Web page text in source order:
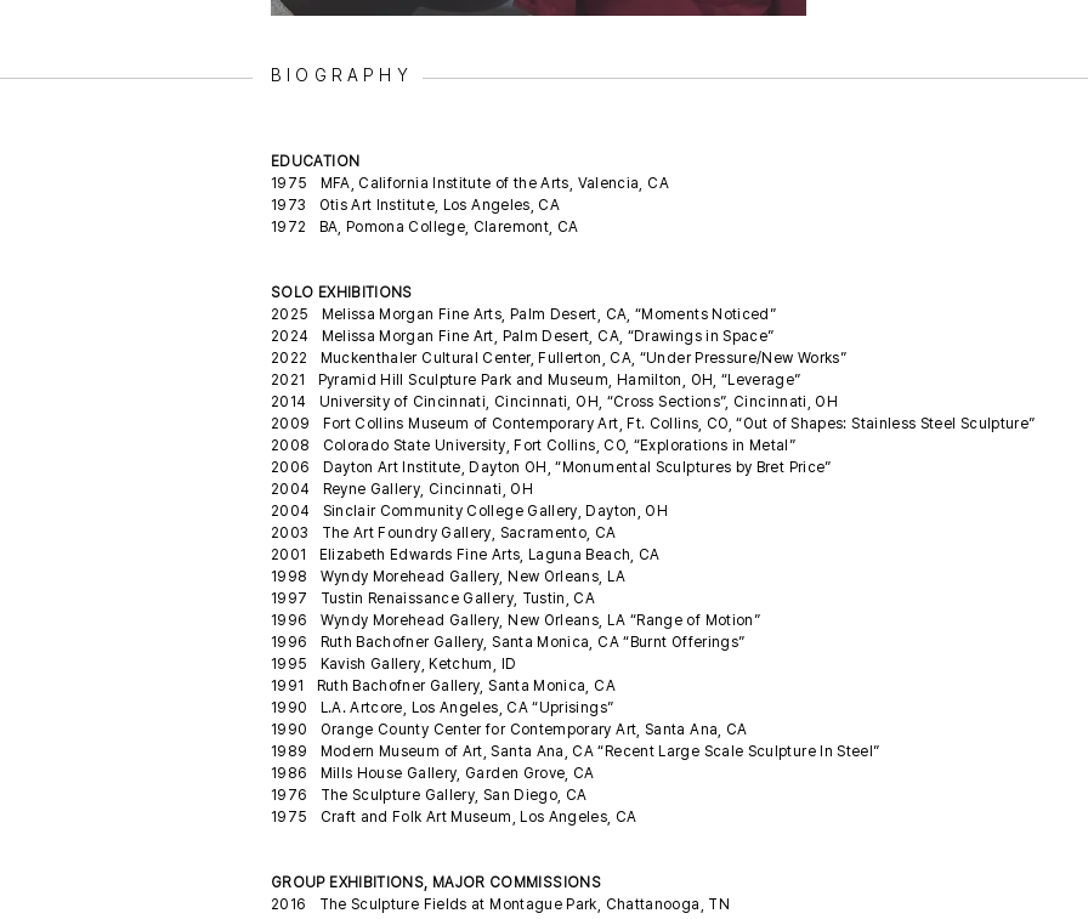
BIOGRAPHY
EDUCATION
1975 MFA, California Institute of the Arts, Valencia, CA
1973 Otis Art Institute, Los Angeles, CA
1972 BA, Pomona College, Claremont, CA
SOLO EXHIBITIONS
2025 Melissa Morgan Fine Arts, Palm Desert, CA, “Moments Noticed”
2024 Melissa Morgan Fine Art, Palm Desert, CA, “Drawings in Space”
2022 Muckenthaler Cultural Center, Fullerton, CA, “Under Pressure/New Works”
2021 Pyramid Hill Sculpture Park and Museum, Hamilton, OH, “Leverage”
2014 University of Cincinnati, Cincinnati, OH, “Cross Sections”, Cincinnati, OH
2009 Fort Collins Museum of Contemporary Art, Ft. Collins, CO, “Out of Shapes: Stainless Steel Sculpture”
2008 Colorado State University, Fort Collins, CO, “Explorations in Metal”
2006 Dayton Art Institute, Dayton OH, “Monumental Sculptures by Bret Price”
2004 Reyne Gallery, Cincinnati, OH
2004 Sinclair Community College Gallery, Dayton, OH
2003 The Art Foundry Gallery, Sacramento, CA
2001 Elizabeth Edwards Fine Arts, Laguna Beach, CA
1998 Wyndy Morehead Gallery, New Orleans, LA
1997 Tustin Renaissance Gallery, Tustin, CA
1996 Wyndy Morehead Gallery, New Orleans, LA “Range of Motion”
1996 Ruth Bachofner Gallery, Santa Monica, CA “Burnt Offerings”
1995 Kavish Gallery, Ketchum, ID
1991 Ruth Bachofner Gallery, Santa Monica, CA
1990 L.A. Artcore, Los Angeles, CA “Uprisings”
1990 Orange County Center for Contemporary Art, Santa Ana, CA
1989 Modern Museum of Art, Santa Ana, CA “Recent Large Scale Sculpture In Steel”
1986 Mills House Gallery, Garden Grove, CA
1976 The Sculpture Gallery, San Diego, CA
1975 Craft and Folk Art Museum, Los Angeles, CA
GROUP EXHIBITIONS, MAJOR COMMISSIONS
2016 The Sculpture Fields at Montague Park, Chattanooga, TN